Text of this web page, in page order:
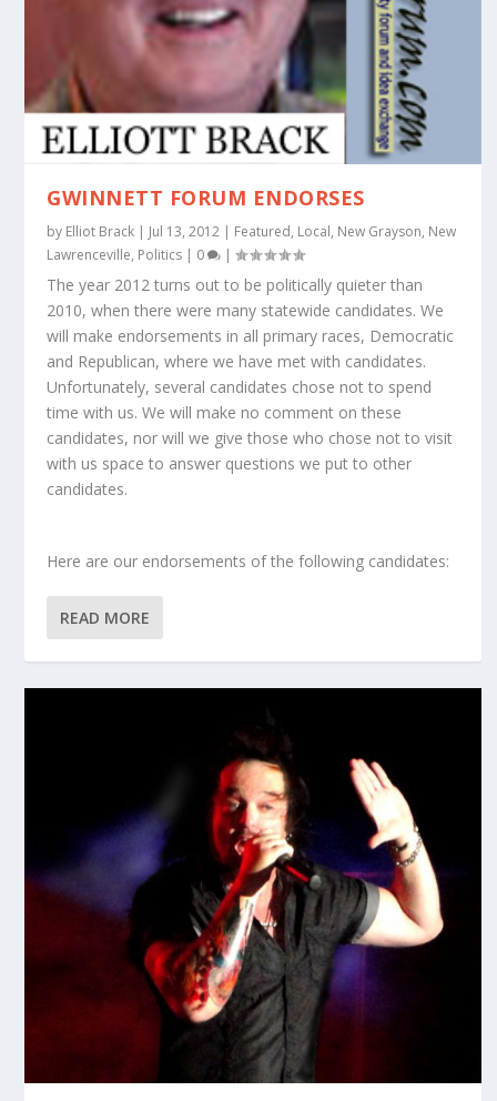
GWINNETT FORUM ENDORSES
by Elliot Brack | Jul 13, 2012 | Featured, Local, New Grayson, New
Lawrenceville, Politics | 0 |
The year 2012 turns out to be politically quieter than
2010, when there were many statewide candidates. We
will make endorsements in all primary races, Democratic
and Republican, where we have met with candidates.
Unfortunately, several candidates chose not to spend
time with us. We will make no comment on these
candidates, nor will we give those who chose not to visit
with us space to answer questions we put to other
candidates.
Here are our endorsements of the following candidates:
READ MORE